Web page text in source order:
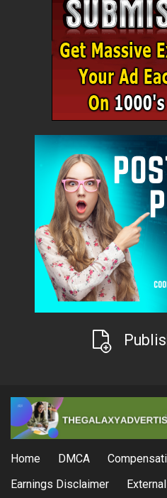
Home DMCA
Earnings Disclaimer